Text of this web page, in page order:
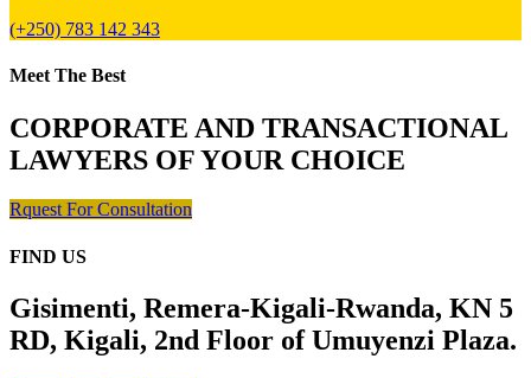
(+250) 783 142 343
Meet The Best
CORPORATE AND TRANSACTIONAL
LAWYERS OF YOUR CHOICE
Rquest For Consultation
FIND US
Gisimenti, Remera-Kigali-Rwanda, KN 5
RD, Kigali, 2nd Floor of Umuyenzi Plaza.